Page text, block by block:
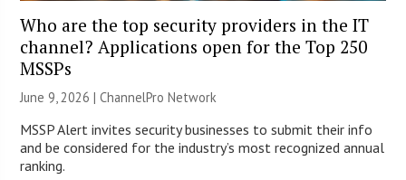
Who are the top security providers in the IT
channel? Applications open for the Top 250
MSSPs
June 9, 2026 |ChannelPro Network
MSSP Alert invites security businesses to submit their info
and be considered for the industry’s most recognized annual
ranking.